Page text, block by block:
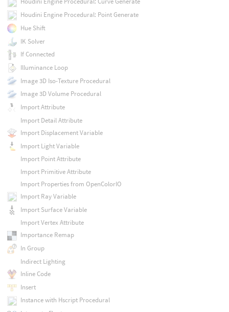
Houdini Engine Procedural: Point Generate
Hue Shift
IK Solver
If Connected
Illuminance Loop
Image 3D Iso-Texture Procedural
Image 3D Volume Procedural
Import Attribute
Import Detail Attribute
Import Displacement Variable
Import Light Variable
Import Point Attribute
Import Primitive Attribute
Import Properties from OpenColorIO
Import Ray Variable
Import Surface Variable
Import Vertex Attribute
Importance Remap
In Group
Indirect Lighting
Inline Code
Insert
Instance with Hscript Procedural